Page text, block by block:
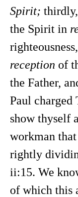
Spirit;
the Spirit in
reception of
the Father,
Paul charged
show thyself
workman that
rightly
ii:15. We
of which this